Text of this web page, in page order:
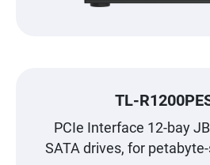
TL-
PCIe Interface 12-bay
SATA drives, for